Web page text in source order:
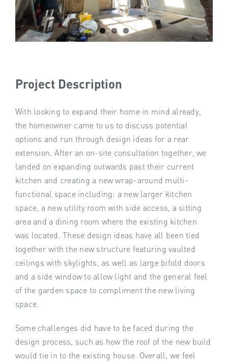
Project Description
With looking to expand their home in mind already,
the homeowner came to us to discuss potential
options and run through design ideas for a rear
extension. After an on-site consultation together, we
landed on expanding outwards past their current
kitchen and creating a new wrap-around multi-
functional space including: a new larger kitchen
space, a new utility room with side access, a sitting
area and a dining room where the existing kitchen
was located. These design ideas have all been tied
together with the new structure featuring vaulted
ceilings with skylights, as well as large bifold doors
and a side window to allow light and the general feel
of the garden space to compliment the new living
space.
Some challenges did have to be faced during the
design process, such as how the roof of the new build
would tie in to the existing house. Overall, we feel